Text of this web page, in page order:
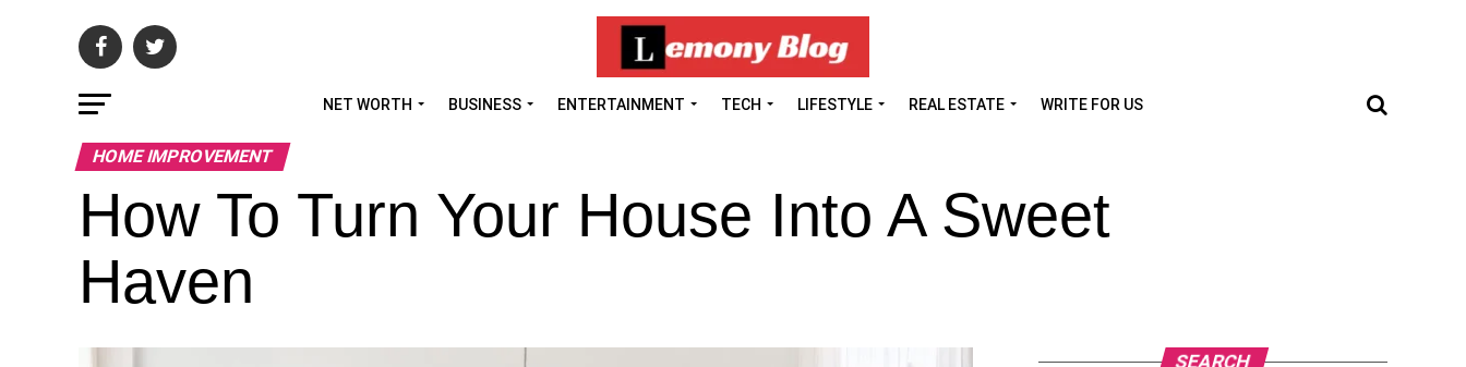
NET WORTH BUSINESS ENTERTAINMENT TECH LIFESTYLE REAL ESTATE WRITE FOR US
HOME IMPROVEMENT
How To Turn Your House Into A Sweet
Haven
SEARCH